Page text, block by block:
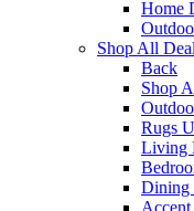
Home
Shop All
Back
Shop
Rugs
Living
Dining